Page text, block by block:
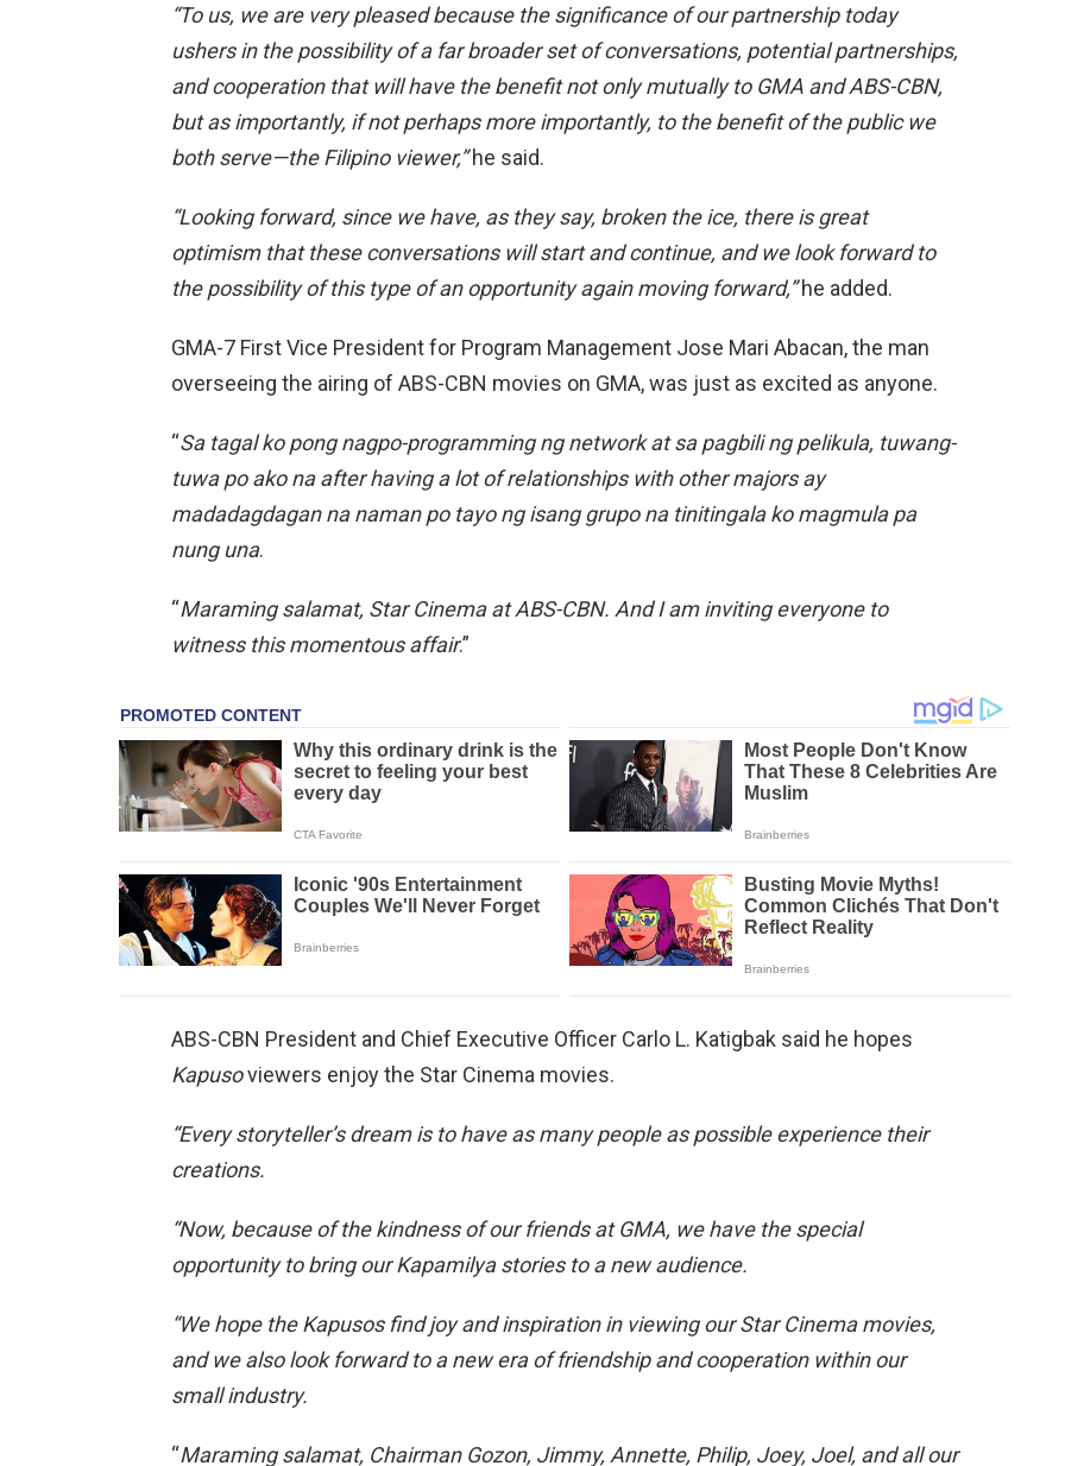
“To us, we are very pleased because the significance of our partnership today
ushers in the possibility of a far broader set of conversations, potential partnerships,
and cooperation that will have the benefit not only mutually to GMA and ABS-CBN,
but as importantly, if not perhaps more importantly, to the benefit of the public we
both serve—the Filipino viewer,”he said.
“Looking forward, since we have, as they say, broken the ice, there is great
optimism that these conversations will start and continue, and we look forward to
the possibility of this type of an opportunity again moving forward,”he added.
GMA-7 First Vice President for Program Management Jose Mari Abacan, the man
overseeing the airing of ABS-CBN movies on GMA, was just as excited as anyone.
“Sa tagal ko pong nagpo-programming ng network at sa pagbili ng pelikula, tuwang-
tuwa po ako na after having a lot of relationships with other majors ay
madadagdagan na naman po tayo ng isang grupo na tinitingala ko magmula pa
nung una.
“Maraming salamat, Star Cinema at ABS-CBN. And I am inviting everyone to
witness this momentous affair.”
ABS-CBN President and Chief Executive Officer Carlo L. Katigbak said he hopes
Kapusoviewers enjoy the Star Cinema movies.
“Every storyteller’s dream is to have as many people as possible experience their
creations.
“Now, because of the kindness of our friends at GMA, we have the special
opportunity to bring our Kapamilya stories to a new audience.
“We hope the Kapusos find joy and inspiration in viewing our Star Cinema movies,
and we also look forward to a new era of friendship and cooperation within our
small industry.
“Maraming salamat, Chairman Gozon, Jimmy, Annette, Philip, Joey, Joel, and all our